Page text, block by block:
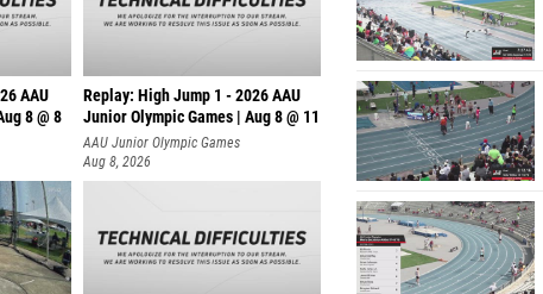
AAU
8 @ 8
Replay: High Jump 1 - 2026 AAU
Junior Olympic Games | Aug 8 @ 11
AAU Junior Olympic Games
Aug 8, 2026